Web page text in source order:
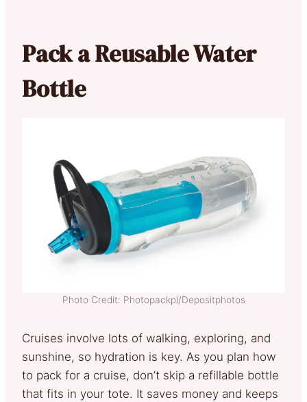
Pack a Reusable Water
Bottle
Photo Credit: Photopackpl/Depositphotos
Cruises involve lots of walking, exploring, and
sunshine, so hydration is key. As you plan how
to pack for a cruise, don’t skip a refillable bottle
that fits in your tote. It saves money and keeps